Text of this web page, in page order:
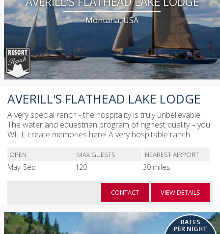
Montana, USA
AVERILL'S FLATHEAD LAKE LODGE
A very special ranch - the hospitality is truly unbelievable.
The water and equestrian program of highest quality – you
WILL create memories here! A very hospitable ranch
OPEN MAX GUESTS NEAREST AIRPORT
May-Sep 120 30 miles
CONTACT VIEW DETAILS
RATES
PER NIGHT